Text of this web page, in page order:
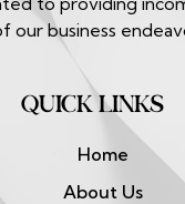
our business
QUICK LINKS
Home
About Us